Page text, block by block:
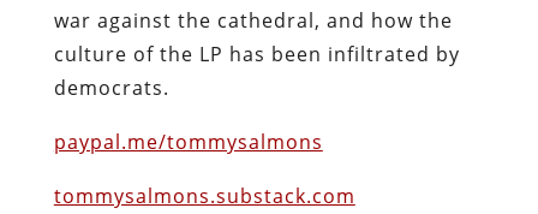
war against the cathedral, and how the
culture of the LP has been infiltrated by
democrats.
paypal.me/tommysalmons
tommysalmons.substack.com